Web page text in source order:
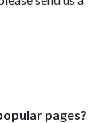
pages?